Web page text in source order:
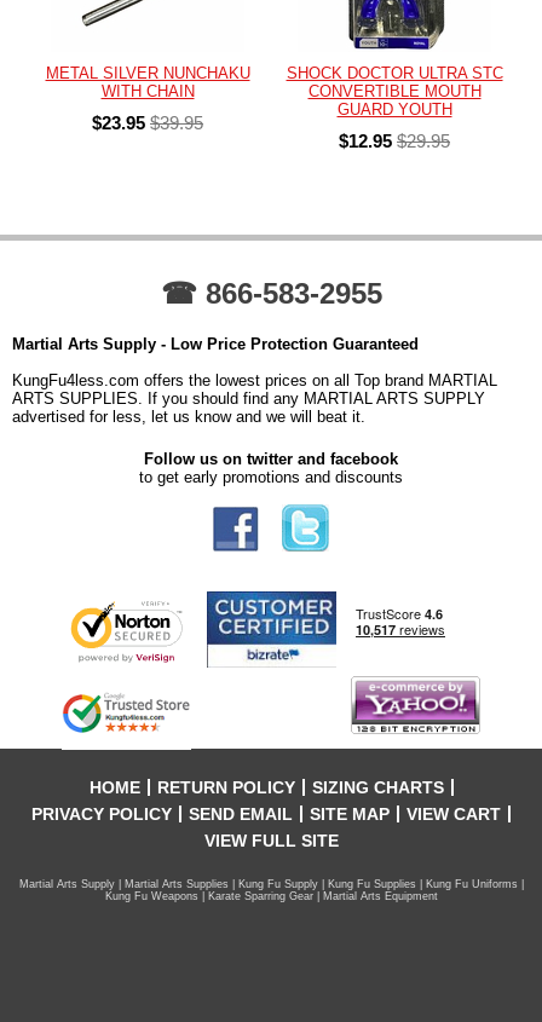
METAL SILVER NUNCHAKU
WITH CHAIN
$23.95 $39.95
SHOCK DOCTOR ULTRA STC
CONVERTIBLE MOUTH
GUARD YOUTH
$12.95 $29.95
☎ 866-583-2955
Martial Arts Supply - Low Price Protection Guaranteed
KungFu4less.com offers the lowest prices on all Top brand MARTIAL
ARTS SUPPLIES. If you should find any MARTIAL ARTS SUPPLY
advertised for less, let us know and we will beat it.
Follow us on twitter and facebook
to get early promotions and discounts
HOME RETURN POLICY
SIZING CHARTS
PRIVACY POLICY
SEND EMAIL SITE MAP
VIEW CART
VIEW FULL SITE
Martial Arts Supply | Martial Arts Supplies | Kung Fu Supply | Kung Fu Supplies | Kung Fu Uniforms |
Kung Fu Weapons | Karate Sparring Gear | Martial Arts Equipment